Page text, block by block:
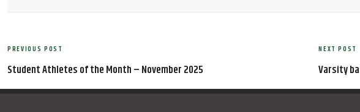
Post
navigation
Previous
Post
PREVIOUS POST
Student Athletes of the Month – November 2025
Next
Post
NEXT POST
Varsity